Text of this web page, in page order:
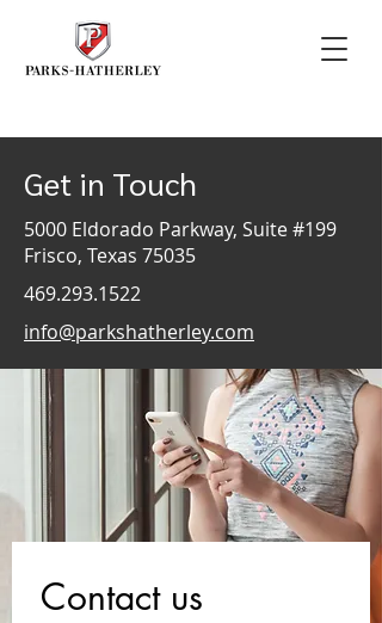
Get in Touch
5000 Eldorado Parkway, Suite #199
Frisco, Texas 75035
469.293.1522
info@parkshatherley.com
Contact us